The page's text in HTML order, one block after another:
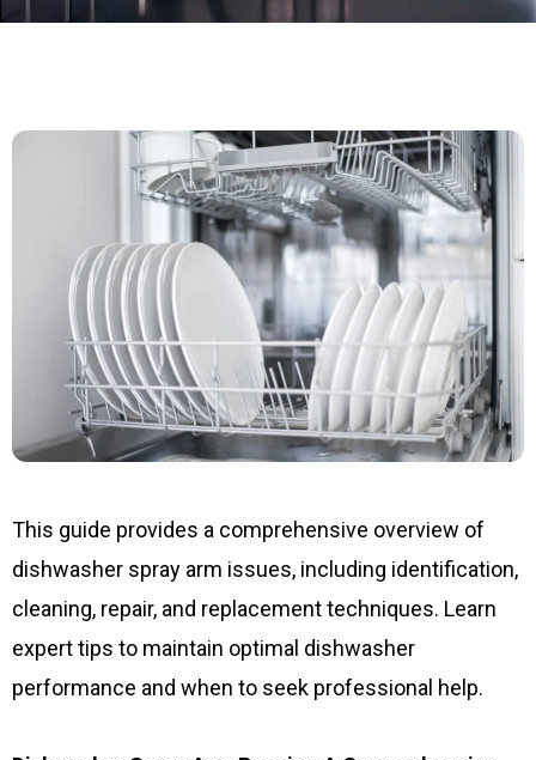
This guide provides a comprehensive overview of
dishwasher spray arm issues, including identification,
cleaning, repair, and replacement techniques. Learn
expert tips to maintain optimal dishwasher
performance and when to seek professional help.